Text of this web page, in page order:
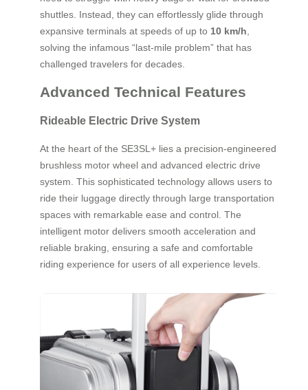
shuttles. Instead, they can effortlessly glide through
expansive terminals at speeds of up to 10 km/h
solving the infamous “last-mile problem” that has
challenged travelers for decades.
Advanced Technical Features
Rideable Electric Drive System
At the heart of the SE3SL+ lies a precision-engineered
brushless motor wheel and advanced electric drive
system. This sophisticated technology allows users to
ride their luggage directly through large transportation
spaces with remarkable ease and control. The
intelligent motor delivers smooth acceleration and
reliable braking, ensuring a safe and comfortable
riding experience for users of all experience levels.